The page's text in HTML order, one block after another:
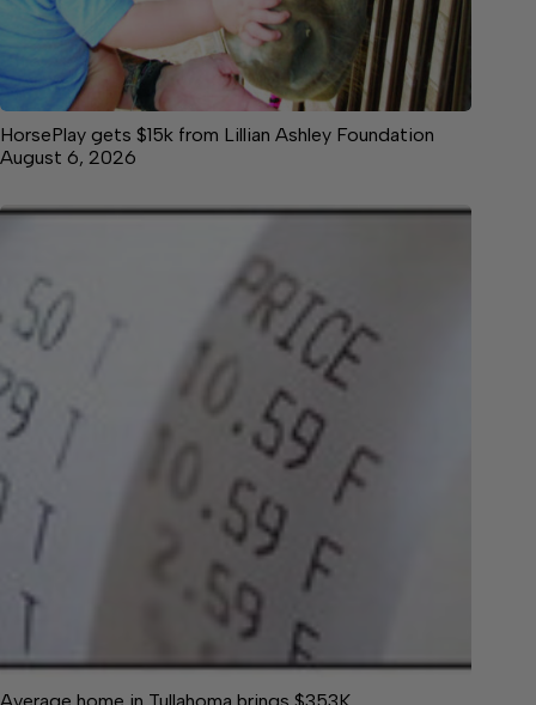
HorsePlay gets $15k from Lillian Ashley Foundation
August 6, 2026
Average home in Tullahoma brings $353K